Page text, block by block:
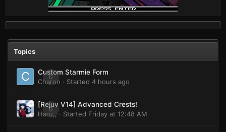
Topics
0
Custom Starmie Form
Charon · Started 4 hours ago
0
[Rejuv V14] Advanced Crests!
Haru,,
· Started Friday at 12:48 AM